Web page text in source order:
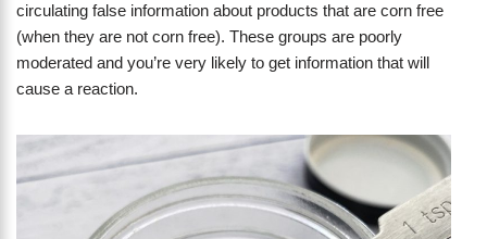
circulating false information about products that are corn free
(when they are not corn free). These groups are poorly
moderated and you’re very likely to get information that will
cause a reaction.